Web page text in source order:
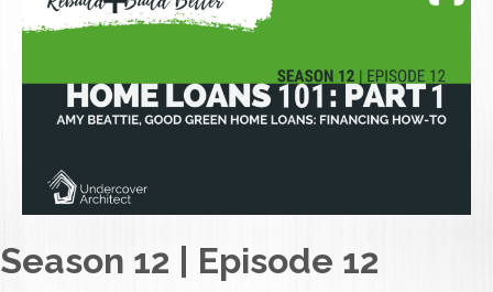
Season 12 | Episode 12